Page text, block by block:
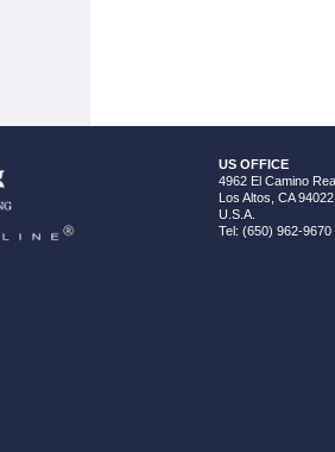
US OFFICE
4962 El Camino
Los Altos, CA 94022
U.S.A.
Tel: (650) 962-9670